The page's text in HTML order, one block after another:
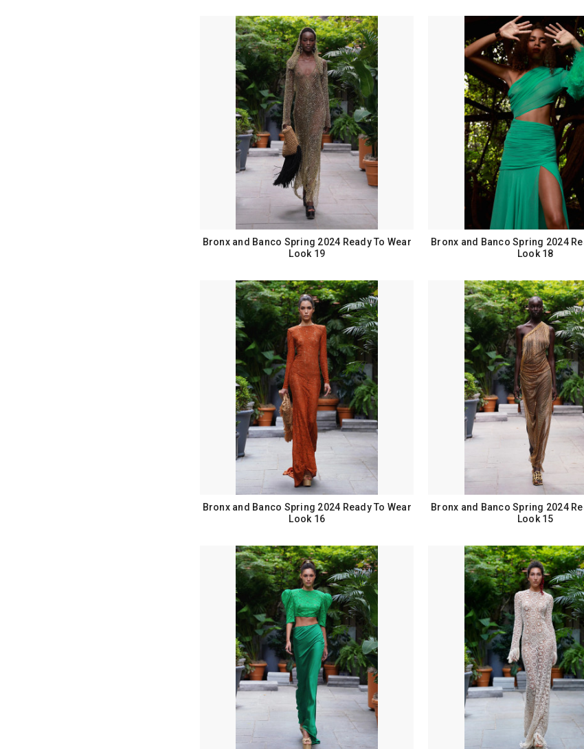
Bronx and Banco Spring 2024 Ready To Wear
Look 19
Bronx and Banco Spring 2024
Look 18
Bronx and Banco Spring 2024 Ready To Wear
Look 16
Bronx and Banco Spring 2024
Look 15